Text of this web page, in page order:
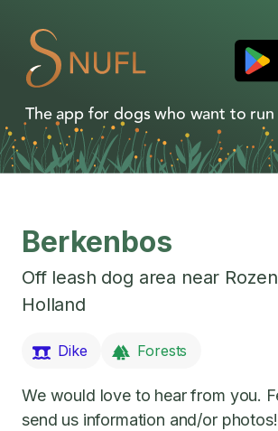
The app for dogs who want to
Berkenbos
Off leash dog area near
Holland
Dike Forests
We would love to hear from you.
send us information and/or photos!